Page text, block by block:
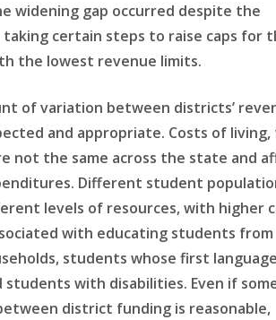
widening gap occurred despite the
taking certain steps to raise caps for
the lowest revenue limits.
of variation between districts’
and appropriate. Costs of
not the same across the state and
Different student
levels of resources, with higher
with educating students from
students whose first
students with disabilities. Even if
district funding is reasonable,